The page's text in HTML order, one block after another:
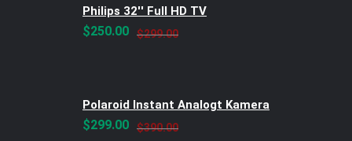
Philips 32'' Full HD TV
$299.00Original
$250.00
Current
Polaroid Instant Analogt Kamera
$390.00Original
$299.00
Current